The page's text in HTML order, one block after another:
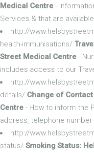
Medical Centre -
Services & that are
http://
health-immunisations/
Street Medical Centre -
includes access to our
http://
details/ Change of
Centre - How to inform the
address, telephone number
http://
status/ Smoking Status: